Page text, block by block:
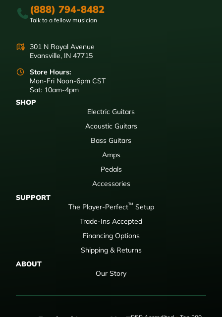
(888) 794-8482
Talk to a fellow musician
301 N Royal Avenue
Evansville, IN 47715
Store Hours:
Mon-Fri Noon-6pm CST
Sat: 10am-4pm
SHOP
Electric Guitars
Acoustic Guitars
Bass Guitars
Amps
Pedals
Accessories
SUPPORT
The Player-Perfect™ Setup
Trade-Ins Accepted
Financing Options
Shipping & Returns
ABOUT
Our Story